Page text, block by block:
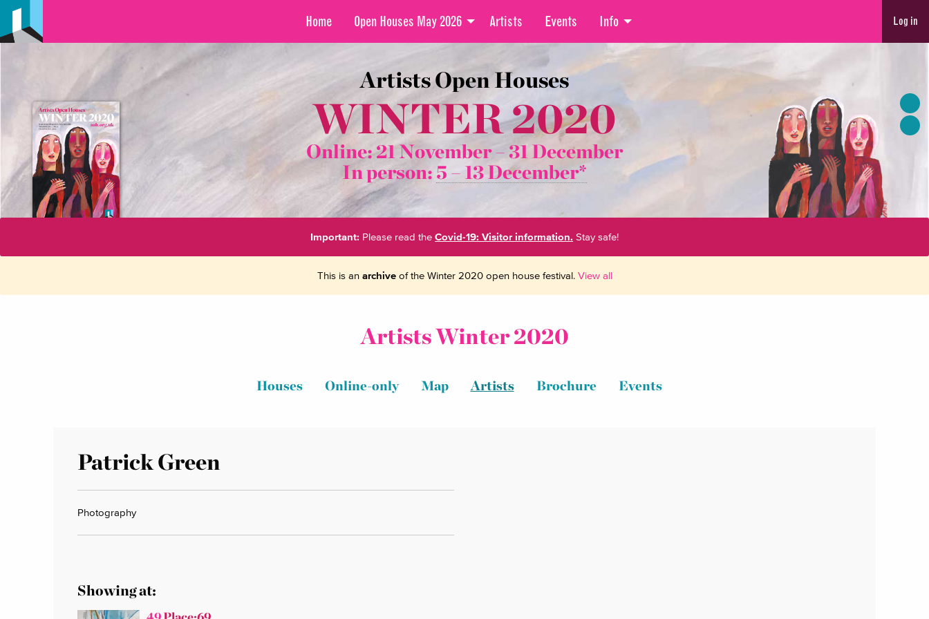
Home Open Houses May 2026 Artists Events Info Log in
Artists Open Houses
WINTER 2020
Online: 21 November –31 December
In person: 5 – 13 December*
Important: Please read the Covid-19: Visitor information. Stay safe!
This is an archiveof the Winter 2020 open house festival. View all
Artists Winter 2020
Houses Online-only Map Artists Brochure Events
Patrick Green
Photography
Showing at: